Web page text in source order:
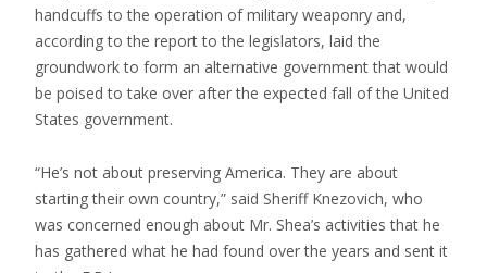
handcuffs to the operation of military weaponry and,
according to the report to the legislators, laid the
groundwork to form an alternative government that would
be poised to take over after the expected fall of the United
States government.
“He’s not about preserving America. They are about
starting their own country,” said Sheriff Knezovich, who
was concerned enough about Mr. Shea’s activities that he
has gathered what he had found over the years and sent it